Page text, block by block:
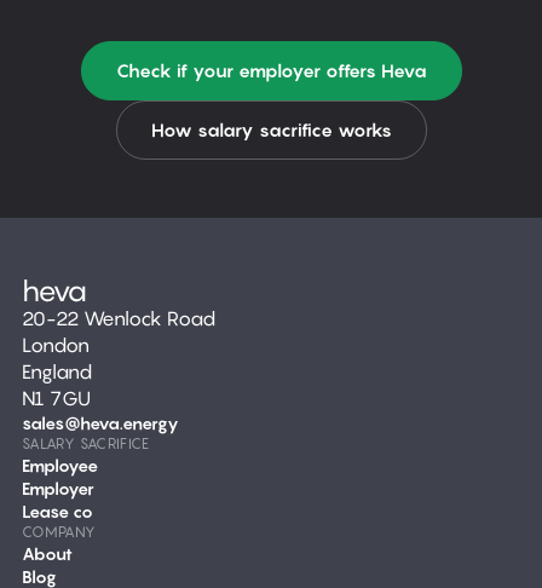
Check if your employer offers Heva
How salary sacrifice works
20-22 Wenlock Road
London
England
N1 7GU
sales@heva.energy
SALARY SACRIFICE
Employee
Employer
Lease co
COMPANY
About
Blog